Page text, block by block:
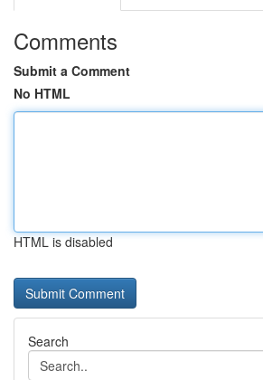
Comments
Submit a Comment
No HTML
HTML is disabled
Search